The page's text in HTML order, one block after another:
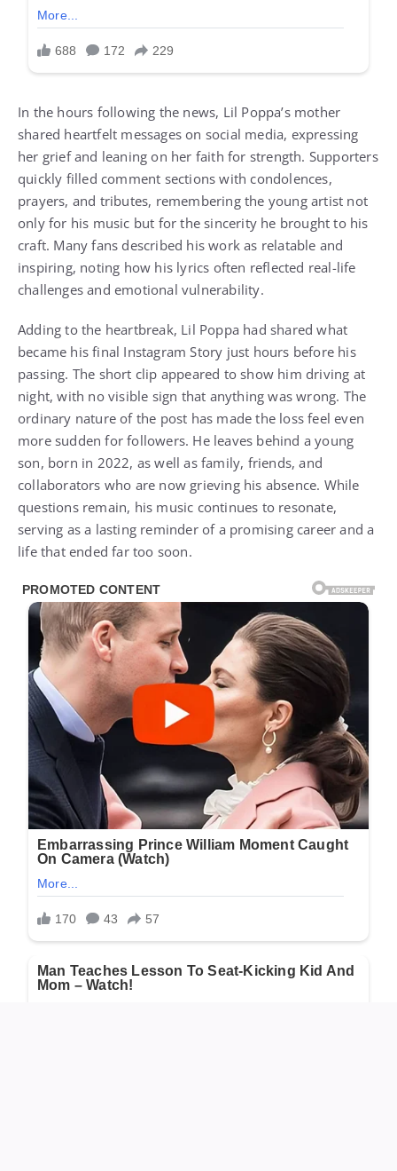
In the hours following the news, Lil Poppa’s mother
shared heartfelt messages on social media, expressing
her grief and leaning on her faith for strength. Supporters
quickly filled comment sections with condolences,
prayers, and tributes, remembering the young artist not
only for his music but for the sincerity he brought to his
craft. Many fans described his work as relatable and
inspiring, noting how his lyrics often reflected real-life
challenges and emotional vulnerability.
Adding to the heartbreak, Lil Poppa had shared what
became his final Instagram Story just hours before his
passing. The short clip appeared to show him driving at
night, with no visible sign that anything was wrong. The
ordinary nature of the post has made the loss feel even
more sudden for followers. He leaves behind a young
son, born in 2022, as well as family, friends, and
collaborators who are now grieving his absence. While
questions remain, his music continues to resonate,
serving as a lasting reminder of a promising career and a
life that ended far too soon.